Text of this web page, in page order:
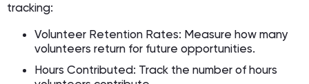
tracking:
Volunteer Retention Rates: Measure how many
volunteers return for future opportunities.
Hours Contributed: Track the number of hours